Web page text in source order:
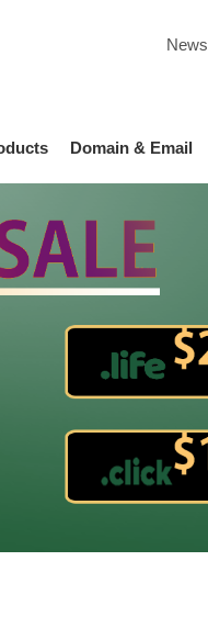
Domain & Email